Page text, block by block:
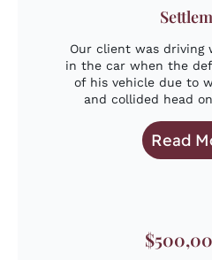
Our client was driving
in the car when the
of his vehicle due to
and collided head
Read